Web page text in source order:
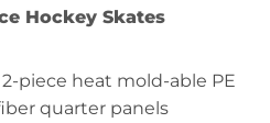
Hockey Skates
piece heat mold-able PE
quarter panels